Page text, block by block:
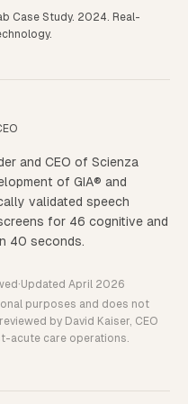
Case Study. 2024. Real-
and CEO of Scienza
of GIA® and
validated speech
for 46 cognitive and
40 seconds.
·Updated April 2026
purposes and does not
by David Kaiser, CEO
acute care operations.